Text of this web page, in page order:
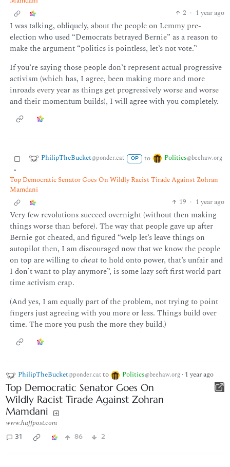
2 · 1 year ago
I was talking, obliquely, about the people on Lemmy pre-
election who used “Democrats betrayed Bernie” as a reason to
make the argument “politics is pointless, let’s not vote.”
If you’re saying those people don’t represent actual progressive
activism (which has, I agree, been making more and more
inroads every year as things get progressively worse and worse
and their momentum builds), I will agree with you completely.
PhilipTheBucket@ponder.cat OP to Politics@beehaw.org
•
Top Democratic Senator Goes On Wildly Racist Tirade Against Zohran
Mamdani
19 · 1 year ago
Very few revolutions succeed overnight (without then making
things worse than before). The way that people gave up after
Bernie got cheated, and figured “welp let’s leave things on
autopilot then, I am discouraged now that we know the people
on top are willing tocheatto hold onto power, that’s unfair and
I don’t want to play anymore”, is some lazy soft first world part
time activism crap.
(And yes, I am equally part of the problem, not trying to point
fingers just agreeing with you more or less. Things build over
time. The more you push the more they build.)
PhilipTheBucket@ponder.catto Politics@beehaw.org · 1 year ago
Top Democratic Senator Goes On
Wildly Racist Tirade Against Zohran
Mamdani
www.huffpost.com
31 86 2